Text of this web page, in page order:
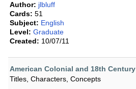
Author: jlbluff
Cards: 51
Subject: English
Level: Graduate
Created: 10/07/11
American Colonial and 18th Century
Titles, Characters, Concepts